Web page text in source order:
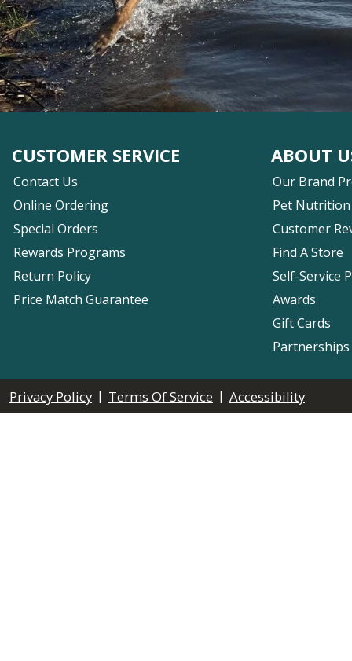
CUSTOMER SERVICE
Contact Us
Online Ordering
Special Orders
Rewards Programs
Return Policy
Price Match Guarantee
ABOUT
Our Brand
Pet Nutrition
Customer
Find A Store
Self-Service
Awards
Gift Cards
Privacy Policy | Terms Of Service | Accessibility